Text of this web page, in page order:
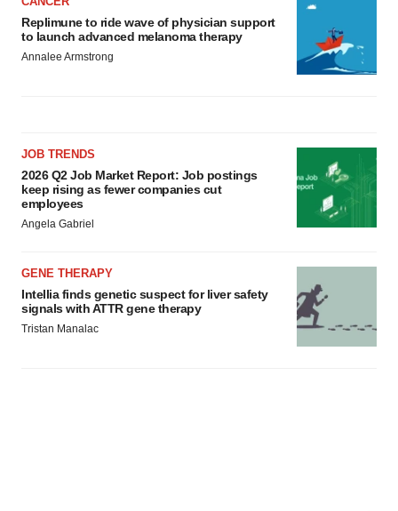
Replimune to ride wave of physician support
to launch advanced melanoma therapy
Annalee Armstrong
JOB TRENDS
2026 Q2 Job Market Report: Job postings
keep rising as fewer companies cut
employees
Angela Gabriel
GENE THERAPY
Intellia finds genetic suspect for liver safety
signals with ATTR gene therapy
Tristan Manalac